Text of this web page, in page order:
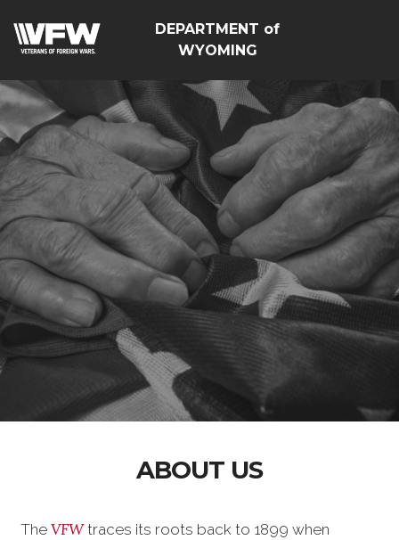
DEPARTMENT of
WYOMING
ABOUT US
The VFW traces its roots back to 1899 when